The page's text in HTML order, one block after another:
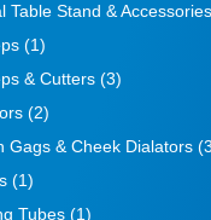
Table Stand & Accessories
(1)
& Cutters (3)
(2)
Gags & Cheek Dialators
(1)
Tubes (1)